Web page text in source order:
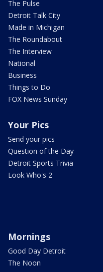
The Pulse
Detroit Talk City
Made in Michigan
The Roundabout
The Interview
National
Business
Things to Do
FOX News Sunday
Your Pics
Send your pics
Question of the Day
Detroit Sports Trivia
Look Who's 2
Mornings
Good Day Detroit
The Noon